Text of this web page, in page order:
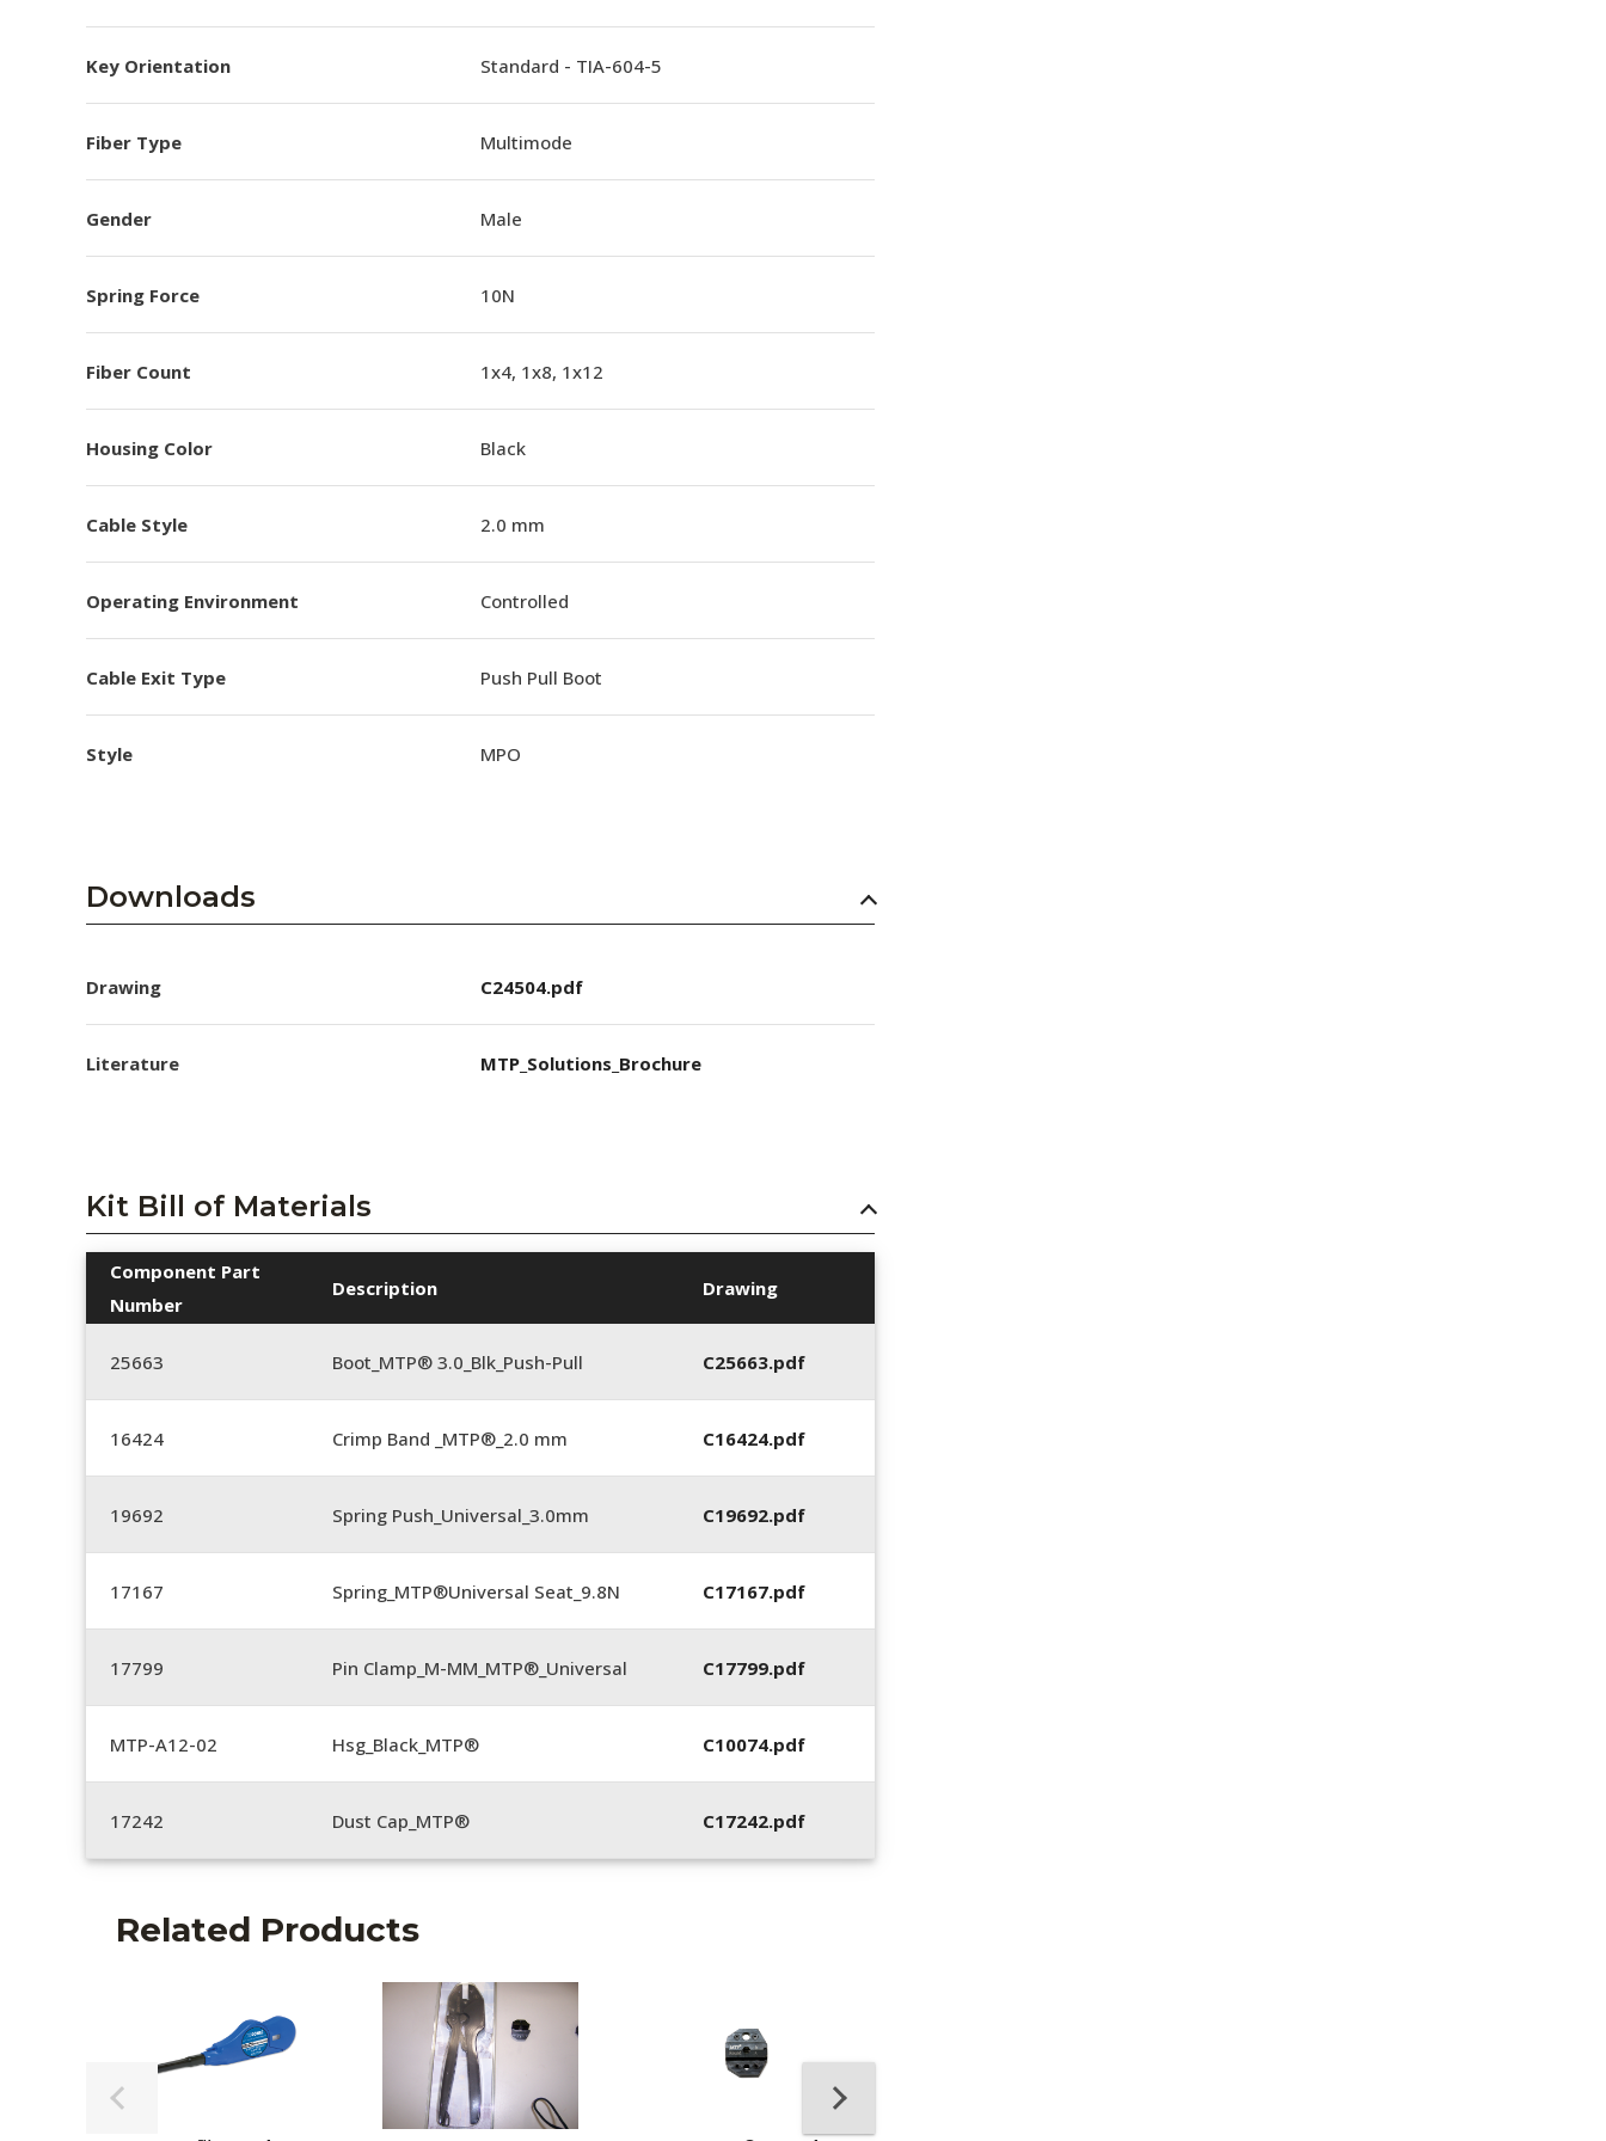
Key Orientation Standard - TIA-604-5
Fiber Type Multimode
Gender Male
Spring Force 10N
Fiber Count 1x4, 1x8, 1x12
Housing Color Black
Cable Style 2.0 mm
Operating Environment Controlled
Cable Exit Type Push Pull Boot
Style MPO
Downloads
Drawing C24504.pdf
Literature MTP_Solutions_Brochure
Kit Bill of Materials
Component Part
Number
Description Drawing
25663 Boot_MTP® 3.0_Blk_Push-Pull C25663.pdf
16424 Crimp Band _MTP®_2.0 mm C16424.pdf
19692 Spring Push_Universal_3.0mm C19692.pdf
17167 Spring_MTP®Universal Seat_9.8N C17167.pdf
17799 Pin Clamp_M-MM_MTP®_Universal C17799.pdf
MTP-A12-02 Hsg_Black_MTP® C10074.pdf
17242 Dust Cap_MTP® C17242.pdf
Related Products